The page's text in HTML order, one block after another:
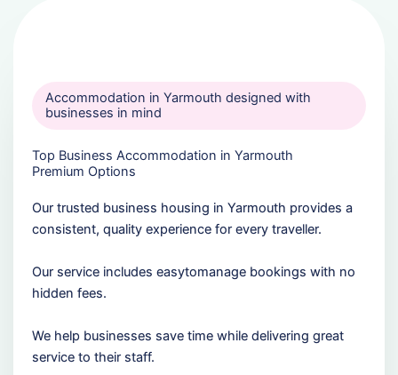
Accommodation in Yarmouth designed with
businesses in mind
Top Business Accommodation in Yarmouth
Premium Options
Our trusted business housing in Yarmouth provides a
consistent, quality experience for every traveller.
Our service includes easytomanage bookings with no
hidden fees.
We help businesses save time while delivering great
service to their staff.